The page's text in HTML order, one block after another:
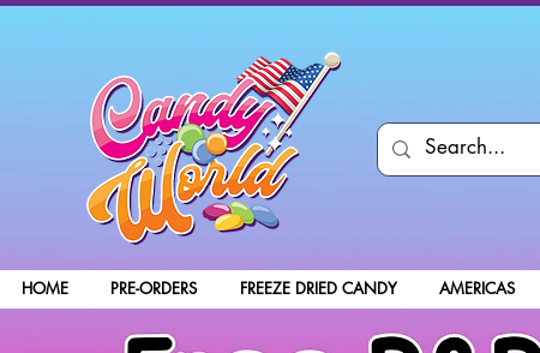
HOME PRE-ORDERS FREEZE DRIED CANDY AMERICAS